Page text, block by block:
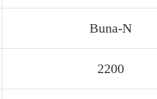
Buna-N
2200